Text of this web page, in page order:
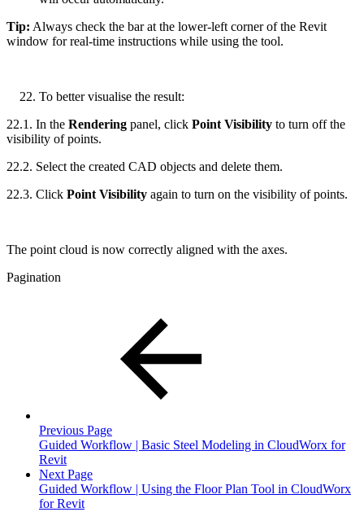
Tip: Always check the bar at the lower-left corner of the Revit
window for real-time instructions while using the tool.
To better visualise the result:
22.1. In the Rendering panel, click Point Visibility to turn off the
visibility of points.
22.2. Select the created CAD objects and delete them.
22.3. Click Point Visibility again to turn on the visibility of points.
The point cloud is now correctly aligned with the axes.
Pagination
Previous Page
Guided Workflow | Basic Steel Modeling in CloudWorx for
Revit
Next Page
Guided Workflow | Using the Floor Plan Tool in CloudWorx
for Revit